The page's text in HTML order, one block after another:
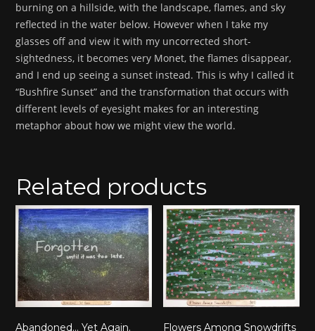
burning on a hillside, with the landscape, flames, and sky
reflected in the water below. However when I take my
glasses off and view it with my uncorrected short-
sightedness, it becomes very Monet, the flames disappear,
and I end up seeing a sunset instead. This is why I called it
“Bushfire Sunset” and the transformation that occurs with
different levels of eyesight makes for an interesting
metaphor about how we might view the world.
Related products
Abandoned… Yet Again. Flowers Among Snowdrifts